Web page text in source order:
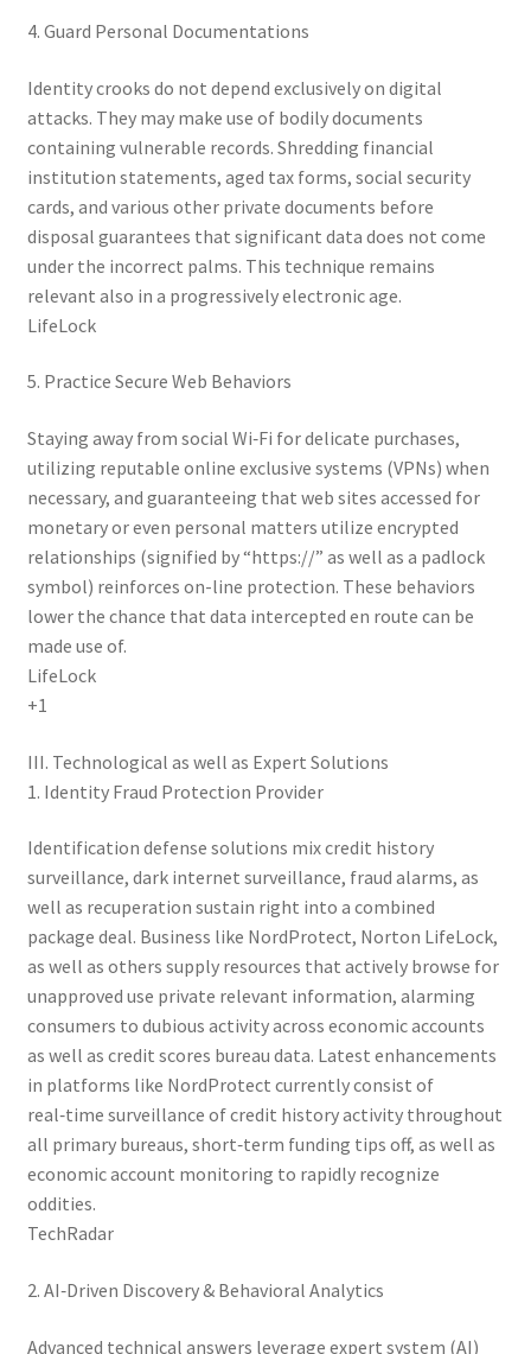
4. Guard Personal Documentations
Identity crooks do not depend exclusively on digital
attacks. They may make use of bodily documents
containing vulnerable records. Shredding financial
institution statements, aged tax forms, social security
cards, and various other private documents before
disposal guarantees that significant data does not come
under the incorrect palms. This technique remains
relevant also in a progressively electronic age.
LifeLock
5. Practice Secure Web Behaviors
Staying away from social Wi‑Fi for delicate purchases,
utilizing reputable online exclusive systems (VPNs) when
necessary, and guaranteeing that web sites accessed for
monetary or even personal matters utilize encrypted
relationships (signified by “https://” as well as a padlock
symbol) reinforces on-line protection. These behaviors
lower the chance that data intercepted en route can be
made use of.
LifeLock
+1
III. Technological as well as Expert Solutions
1. Identity Fraud Protection Provider
Identification defense solutions mix credit history
surveillance, dark internet surveillance, fraud alarms, as
well as recuperation sustain right into a combined
package deal. Business like NordProtect, Norton LifeLock,
as well as others supply resources that actively browse for
unapproved use private relevant information, alarming
consumers to dubious activity across economic accounts
as well as credit scores bureau data. Latest enhancements
in platforms like NordProtect currently consist of
real‑time surveillance of credit history activity throughout
all primary bureaus, short‑term funding tips off, as well as
economic account monitoring to rapidly recognize
oddities.
TechRadar
2. AI‑Driven Discovery & Behavioral Analytics
Advanced technical answers leverage expert system (AI)